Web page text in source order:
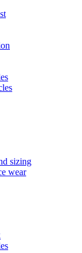
sizing
wear